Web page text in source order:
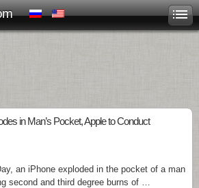
in Man’s Pocket, Apple to Conduct
an iPhone exploded in the pocket of a man
second and third degree burns of …